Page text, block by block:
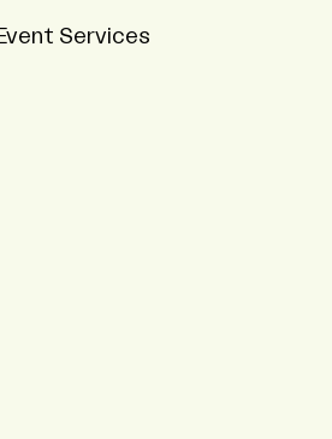
Services